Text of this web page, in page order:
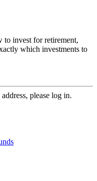
to invest for retirement,
which investments to
please log in.